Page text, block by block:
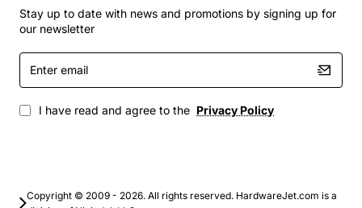
compute resources
Enterprise database servers handling large
transaction volumes
High-performance computing clusters for
scientific and engineering simulations
Content delivery networks requiring fast data
for any organization looking to boost performance
Stay up to date with news and promotions by signing up for
our newsletter
Enter
email
I have read and agree to the Privacy Policy
Copyright © 2009 - 2026. All rights reserved. HardwareJet.com is a